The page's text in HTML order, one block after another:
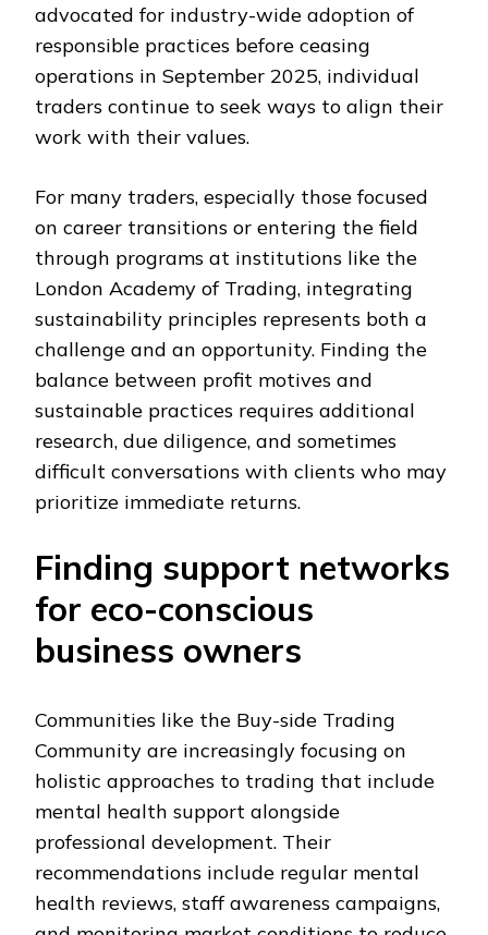
advocated for industry-wide adoption of
responsible practices before ceasing
operations in September 2025, individual
traders continue to seek ways to align their
work with their values.
For many traders, especially those focused
on career transitions or entering the field
through programs at institutions like the
London Academy of Trading, integrating
sustainability principles represents both a
challenge and an opportunity. Finding the
balance between profit motives and
sustainable practices requires additional
research, due diligence, and sometimes
difficult conversations with clients who may
prioritize immediate returns.
Finding support networks
for eco-conscious
business owners
Communities like the Buy-side Trading
Community are increasingly focusing on
holistic approaches to trading that include
mental health support alongside
professional development. Their
recommendations include regular mental
health reviews, staff awareness campaigns,